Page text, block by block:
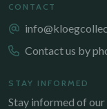
CONTACT
Contact us by
STAY INFORMED
Stay informed of